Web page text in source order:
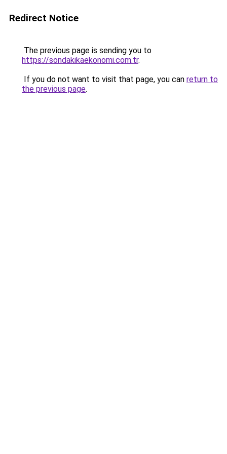
Redirect Notice
The previous page is sending you to
https://sondakikaekonomi.com.tr.
If you do not want to visit that page, you can return to
the previous page.